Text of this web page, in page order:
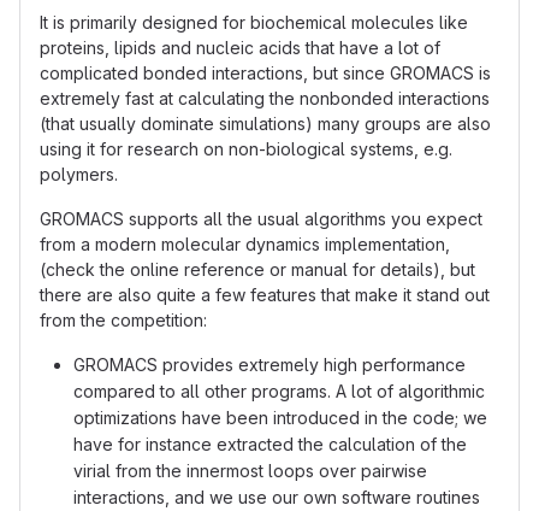
It is primarily designed for biochemical molecules like
proteins, lipids and nucleic acids that have a lot of
complicated bonded interactions, but since GROMACS is
extremely fast at calculating the nonbonded interactions
(that usually dominate simulations) many groups are also
using it for research on non-biological systems, e.g.
polymers.
GROMACS supports all the usual algorithms you expect
from a modern molecular dynamics implementation,
(check the online reference or manual for details), but
there are also quite a few features that make it stand out
from the competition:
GROMACS provides extremely high performance
compared to all other programs. A lot of algorithmic
optimizations have been introduced in the code; we
have for instance extracted the calculation of the
virial from the innermost loops over pairwise
interactions, and we use our own software routines